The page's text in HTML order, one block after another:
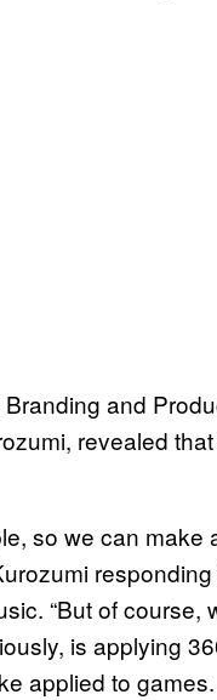
and
revealed
so we can
“But of course,
is applying
applied to